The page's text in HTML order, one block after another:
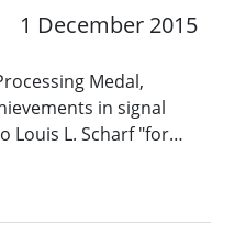
1 December 2015
Medal,
in signal
Louis L. Scharf "for…